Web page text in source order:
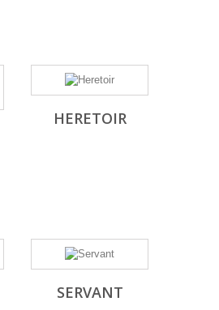
HERETOIR
SERVANT